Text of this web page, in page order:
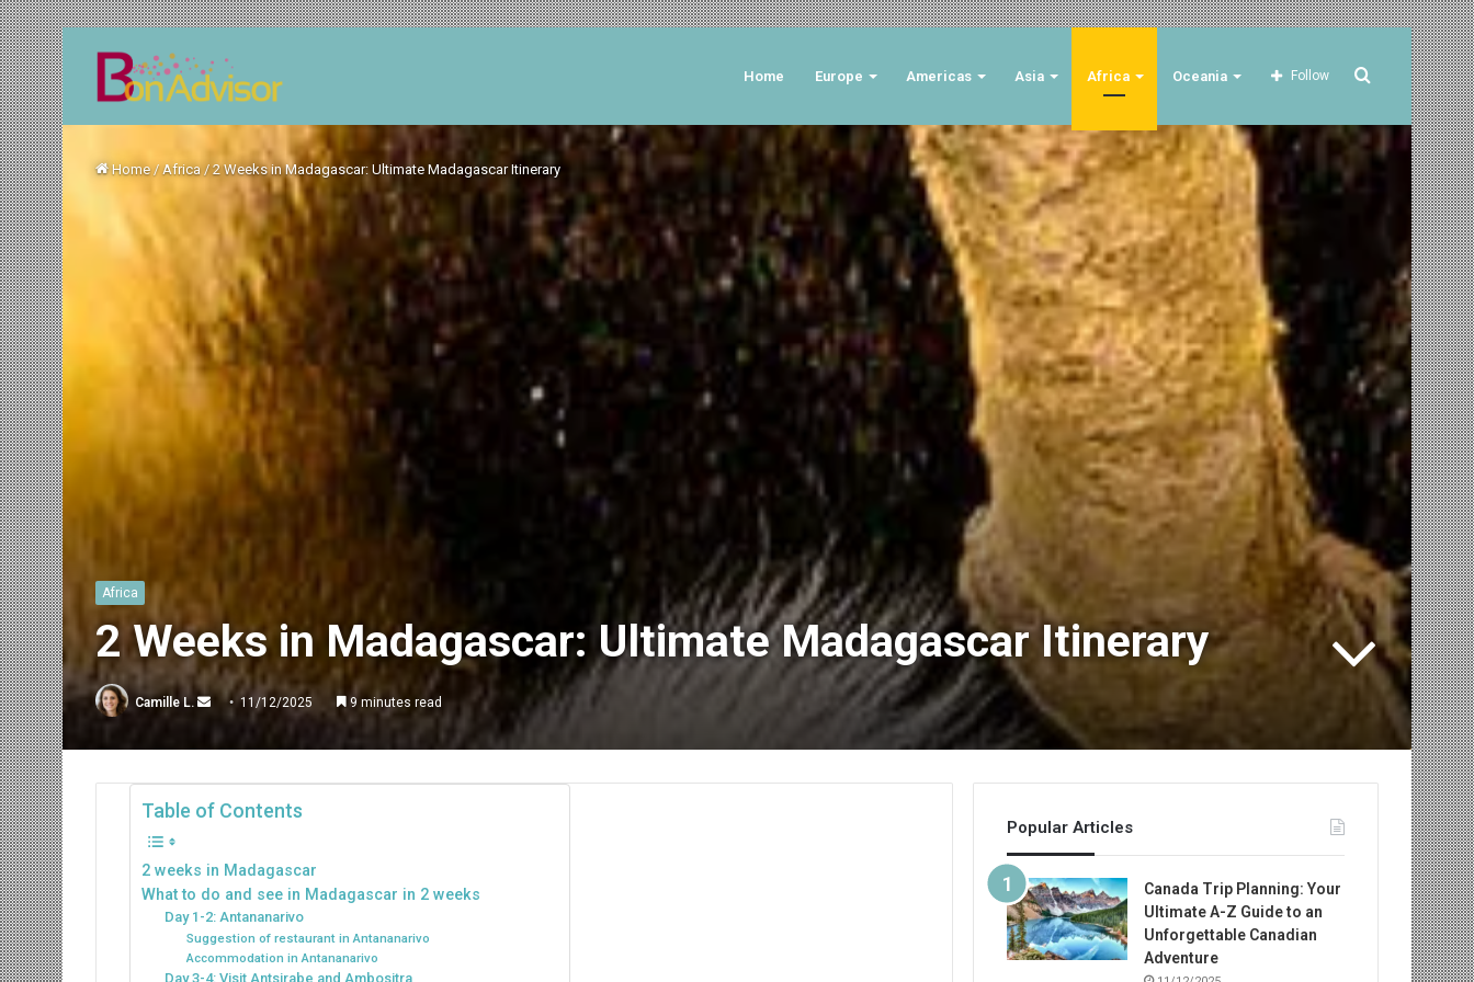
Home Europe Americas Asia Africa Oceania Search
Follow
Home / Africa / 2 Weeks in Madagascar: Ultimate Madagascar Itinerary
Africa
2 Weeks in Madagascar: Ultimate Madagascar Itinerary
Camille L.
Send
email
11/12/2025 9 minutes read
Table of Contents
2 weeks in Madagascar
What to do and see in Madagascar in 2 weeks
Day 1-2: Antananarivo
Suggestion of restaurant in Antananarivo
Accommodation in Antananarivo
Day 3-4: Visit Antsirabe and Ambositra
Popular Articles
Canada Trip Planning: Your
Ultimate A-Z Guide to an
Unforgettable Canadian
Adventure